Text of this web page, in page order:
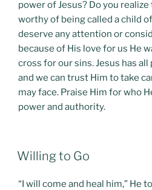
power of Jesus? Do you
worthy of being called a child
deserve any attention or
because of His love for us He
cross for our sins. Jesus has
and we can trust Him to take
may face. Praise Him for who
power and authority.
POSTED
ON
Willing to Go
“I will come and heal him,” He